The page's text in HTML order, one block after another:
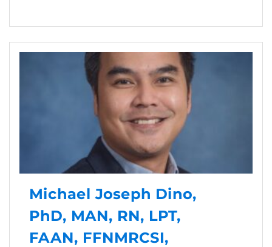
Michael Joseph Dino,
PhD, MAN, RN, LPT,
FAAN, FFNMRCSI,